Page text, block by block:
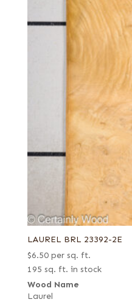
LAUREL BRL 23392-2E
$6.50 per sq. ft.
195 sq. ft. in stock
Wood Name
Laurel